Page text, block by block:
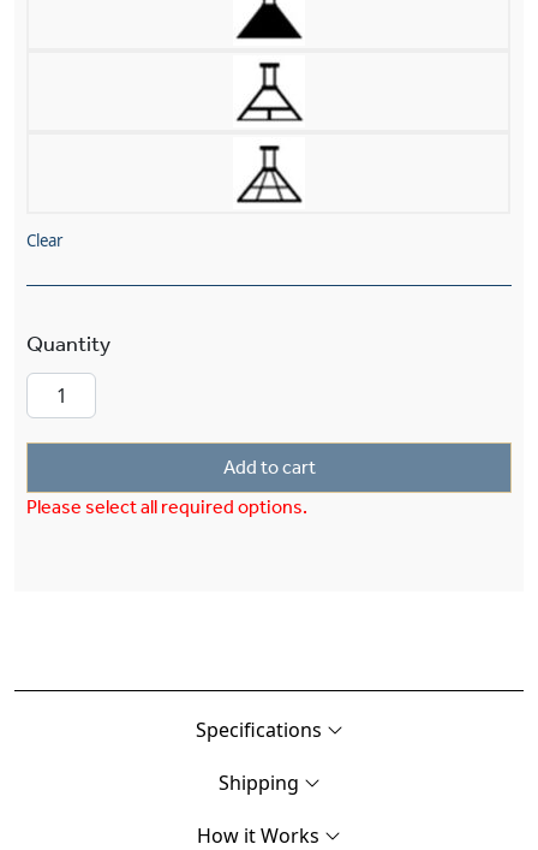
Clear
Add to cart
Please select all required options.
Specifications
Shipping
How it Works